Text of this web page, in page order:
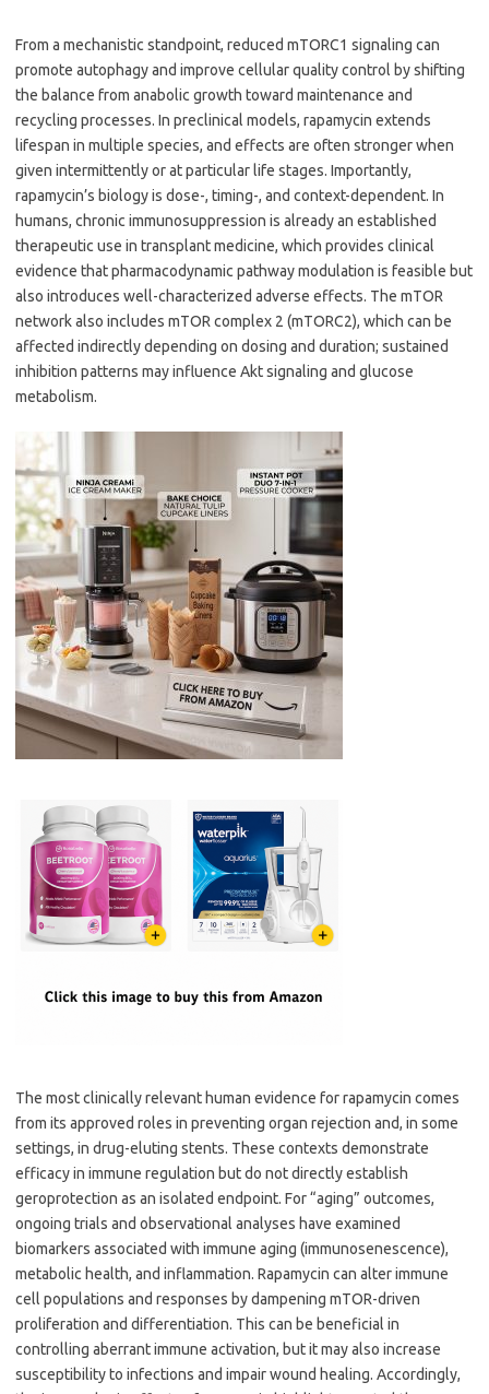
From a mechanistic standpoint, reduced mTORC1 signaling can
promote autophagy and improve cellular quality control by shifting
the balance from anabolic growth toward maintenance and
recycling processes. In preclinical models, rapamycin extends
lifespan in multiple species, and effects are often stronger when
given intermittently or at particular life stages. Importantly,
rapamycin’s biology is dose-, timing-, and context-dependent. In
humans, chronic immunosuppression is already an established
therapeutic use in transplant medicine, which provides clinical
evidence that pharmacodynamic pathway modulation is feasible but
also introduces well-characterized adverse effects. The mTOR
network also includes mTOR complex 2 (mTORC2), which can be
affected indirectly depending on dosing and duration; sustained
inhibition patterns may influence Akt signaling and glucose
metabolism.
The most clinically relevant human evidence for rapamycin comes
from its approved roles in preventing organ rejection and, in some
settings, in drug-eluting stents. These contexts demonstrate
efficacy in immune regulation but do not directly establish
geroprotection as an isolated endpoint. For “aging” outcomes,
ongoing trials and observational analyses have examined
biomarkers associated with immune aging (immunosenescence),
metabolic health, and inflammation. Rapamycin can alter immune
cell populations and responses by dampening mTOR-driven
proliferation and differentiation. This can be beneficial in
controlling aberrant immune activation, but it may also increase
susceptibility to infections and impair wound healing. Accordingly,